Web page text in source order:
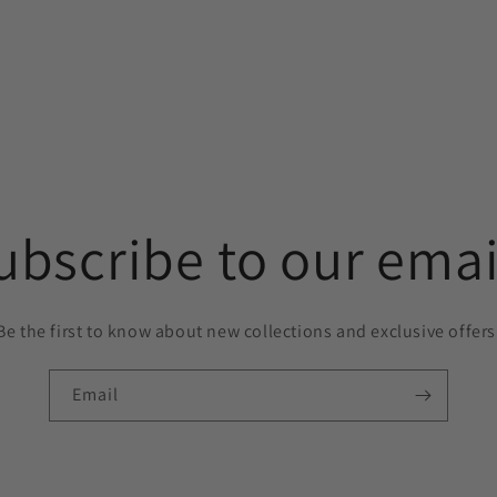
to our
the first to know about new collections and exclusive
Email